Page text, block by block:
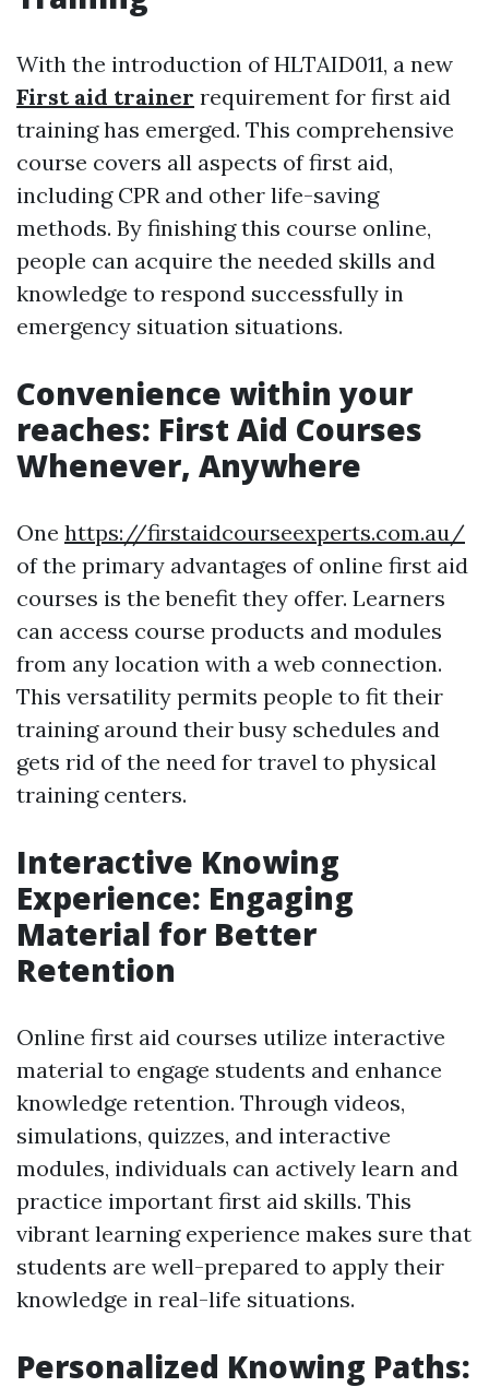
With the introduction of HLTAID011, a new
First aid trainer requirement for first aid
training has emerged. This comprehensive
course covers all aspects of first aid,
including CPR and other life-saving
methods. By finishing this course online,
people can acquire the needed skills and
knowledge to respond successfully in
emergency situation situations.
Convenience within your
reaches: First Aid Courses
Whenever, Anywhere
One https://firstaidcourseexperts.com.au/
of the primary advantages of online first aid
courses is the benefit they offer. Learners
can access course products and modules
from any location with a web connection.
This versatility permits people to fit their
training around their busy schedules and
gets rid of the need for travel to physical
training centers.
Interactive Knowing
Experience: Engaging
Material for Better
Retention
Online first aid courses utilize interactive
material to engage students and enhance
knowledge retention. Through videos,
simulations, quizzes, and interactive
modules, individuals can actively learn and
practice important first aid skills. This
vibrant learning experience makes sure that
students are well-prepared to apply their
knowledge in real-life situations.
Personalized Knowing Paths: